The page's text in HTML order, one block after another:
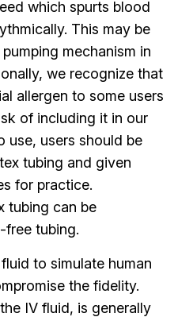
which spurts blood
This may be
mechanism in
we recognize that
allergen to some users
of including it in our
use, users should be
tubing and given
for practice.
tubing can be
free tubing.
to simulate human
the fidelity.
IV fluid, is generally